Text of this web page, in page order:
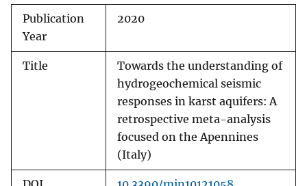
Publication
Year
2020
Title
Towards the understanding of
hydrogeochemical seismic
responses in karst aquifers: A
retrospective meta-analysis
focused on the Apennines
(Italy)